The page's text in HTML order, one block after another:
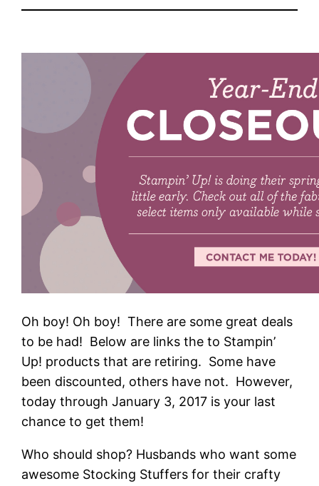
Oh boy! Oh boy! There are some great deals
to be had! Below are links the to Stampin’
Up! products that are retiring. Some have
been discounted, others have not. However,
today through January 3, 2017 is your last
chance to get them!
Who should shop? Husbands who want some
awesome Stocking Stuffers for their crafty